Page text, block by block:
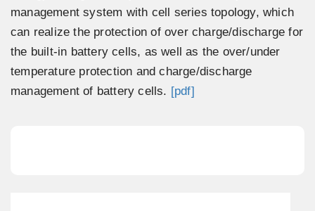
management system with cell series topology, which
can realize the protection of over charge/discharge for
the built-in battery cells, as well as the over/under
temperature protection and charge/discharge
management of battery cells. [pdf]